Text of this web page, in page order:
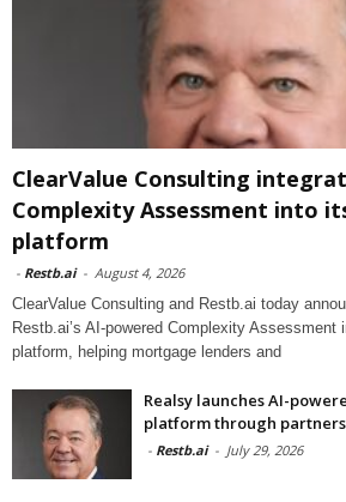
ClearValue Consulting
Complexity Assessment into
platform
- Restb.ai - August 4, 2026
ClearValue Consulting and Restb.ai today
Restb.ai’s AI-powered Complexity Assessment
platform, helping mortgage lenders and
Realsy launches AI-
platform through
- Restb.ai - July 29, 2026